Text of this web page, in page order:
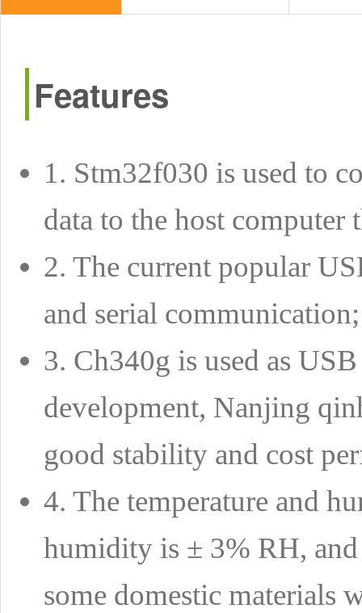
Features
1. Stm32f030 is used to
data to the host
2. The current popular
and serial communication;
3. Ch340g is used as
development, Nanjing
good stability and cost
4. The temperature and
humidity is ± 3% RH,
some domestic materials